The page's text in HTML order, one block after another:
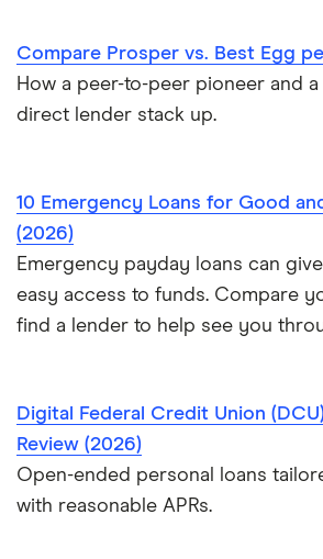
Loans for gig workers
How to get a loan without a job
Loans for young people
Cosigner and joint loans
Loans for flight training
Best Loans for Moving and
Pet surgery financing
$30,000 loans
$40,000 loans
$50,000 loans
$60,000 loans
$75,000 loans
$100,000 loans
Compare Prosper vs. Best Egg
How a peer-to-peer pioneer and
direct lender stack up.
10 Emergency Loans for Good
(2026)
Emergency payday loans can
easy access to funds. Compare
find a lender to help see you
Digital Federal Credit Union
Review (2026)
Open-ended personal loans
with reasonable APRs.